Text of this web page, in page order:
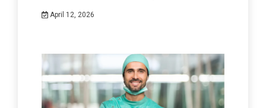
April 12, 2026